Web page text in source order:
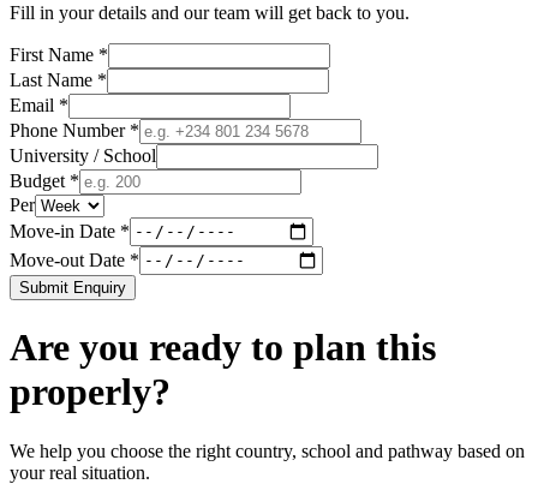
Fill in your details and our team will get back to you.
First Name *
Last Name *
Email *
Phone Number *
University / School
Budget *
Per
Move-in Date *
Move-out Date *
Submit Enquiry
Are you ready to plan this
properly?
We help you choose the right country, school and pathway based on
your real situation.